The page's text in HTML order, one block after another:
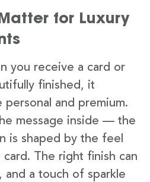
for Luxury
you receive a card or
finished, it
and premium.
message inside — the
is shaped by the feel
The right finish can
a touch of sparkle